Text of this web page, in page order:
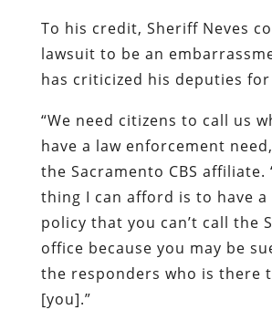
To his credit, Sheriff Neves
lawsuit to be an
has criticized his deputies
“We need citizens to call us
have a law enforcement
the Sacramento CBS affiliate.
thing I can afford is to have a
policy that you can’t call the
office because you may be
the responders who is there
[you].”